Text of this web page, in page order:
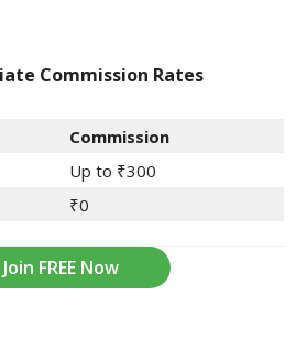
Commission Rates
Commission
Up to ₹300
₹0
Join FREE Now